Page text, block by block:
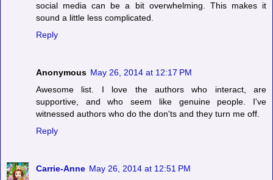
social media can be a bit overwhelming. This makes it
sound a little less complicated.
Reply
Anonymous May 26, 2014 at 12:17 PM
Awesome list. I love the authors who interact, are
supportive, and who seem like genuine people. I've
witnessed authors who do the don'ts and they turn me off.
Reply
Carrie-Anne May 26, 2014 at 12:51 PM